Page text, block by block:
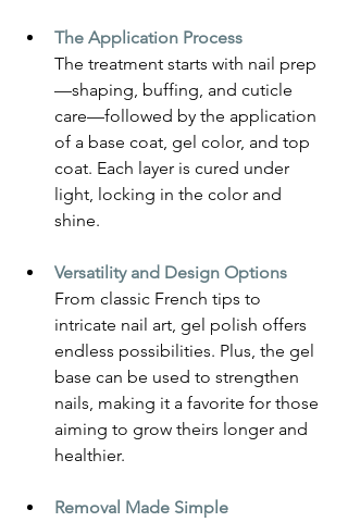
The Application Process
The treatment starts with nail prep
—shaping, buffing, and cuticle
care—followed by the application
of a base coat, gel color, and top
coat. Each layer is cured under
light, locking in the color and
shine.
Versatility and Design Options
From classic French tips to
intricate nail art, gel polish offers
endless possibilities. Plus, the gel
base can be used to strengthen
nails, making it a favorite for those
aiming to grow theirs longer and
healthier.
Removal Made Simple